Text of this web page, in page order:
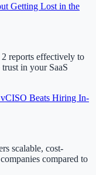
Getting Lost in the
reports effectively to
in your SaaS
Beats Hiring In-
scalable, cost-
compared to